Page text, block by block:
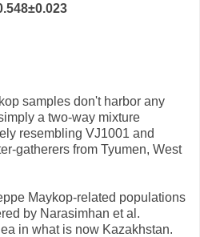
samples don't harbor any
a two-way mixture
resembling VJ1001 and
gatherers from Tyumen, West
Maykop-related populations
by Narasimhan et al.
in what is now Kazakhstan.